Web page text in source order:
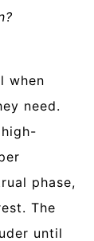
when
need.
phase,
The
until